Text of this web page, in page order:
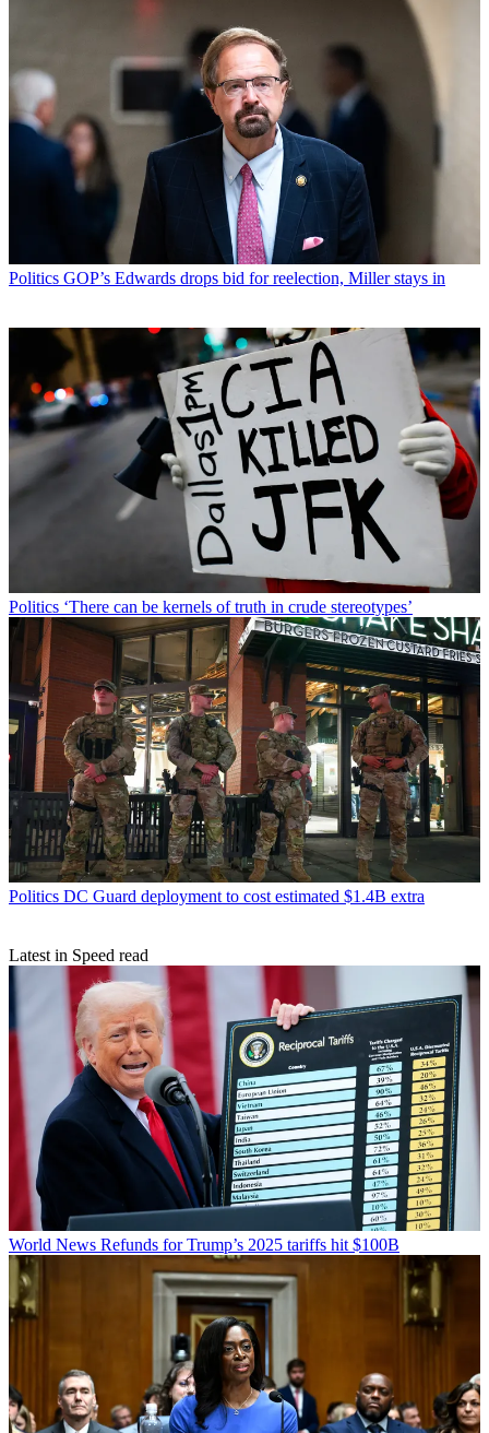
Politics GOP’s Edwards drops bid for reelection, Miller stays in
Politics ‘There can be kernels of truth in crude stereotypes’
Politics DC Guard deployment to cost estimated $1.4B extra
Latest in Speed read
World News Refunds for Trump’s 2025 tariffs hit $100B